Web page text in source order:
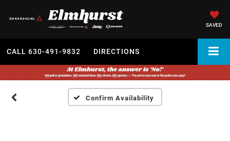
SAVED
CALL 630-491-9832 DIRECTIONS
Confirm Availability